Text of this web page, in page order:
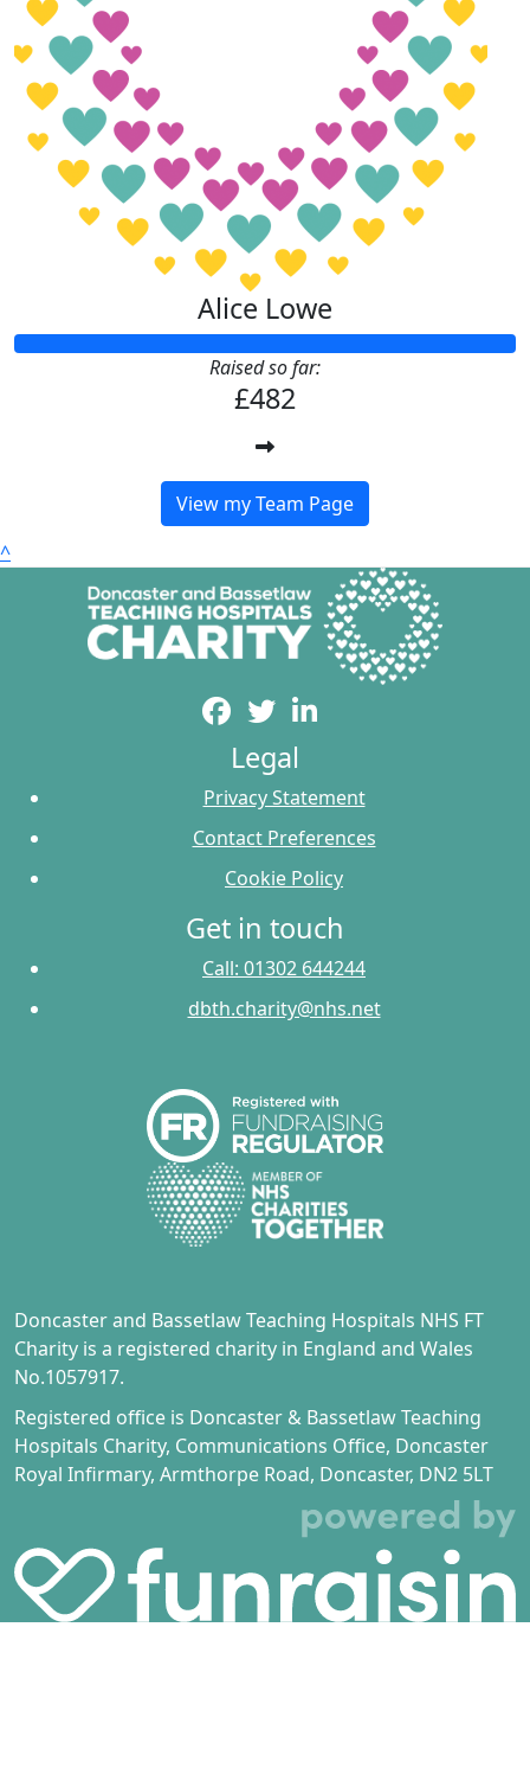
Alice Lowe
Raised so far:
£482
View my Team Page
^
Legal
Privacy Statement
Contact Preferences
Cookie Policy
Get in touch
Call: 01302 644244
dbth.charity@nhs.net
Doncaster and Bassetlaw Teaching Hospitals NHS FT
Charity is a registered charity in England and Wales
No.1057917.
Registered office is Doncaster & Bassetlaw Teaching
Hospitals Charity, Communications Office, Doncaster
Royal Infirmary, Armthorpe Road, Doncaster, DN2 5LT